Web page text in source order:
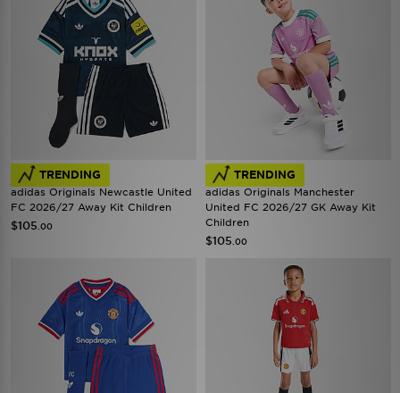
TRENDING
adidas Originals Newcastle United
FC 2026/27 Away Kit Children
$105 .00
TRENDING
adidas Originals Manchester
United FC 2026/27 GK Away Kit
Children
$105 .00